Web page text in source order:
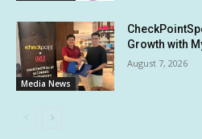
Media News
Growth with
August 7, 2026